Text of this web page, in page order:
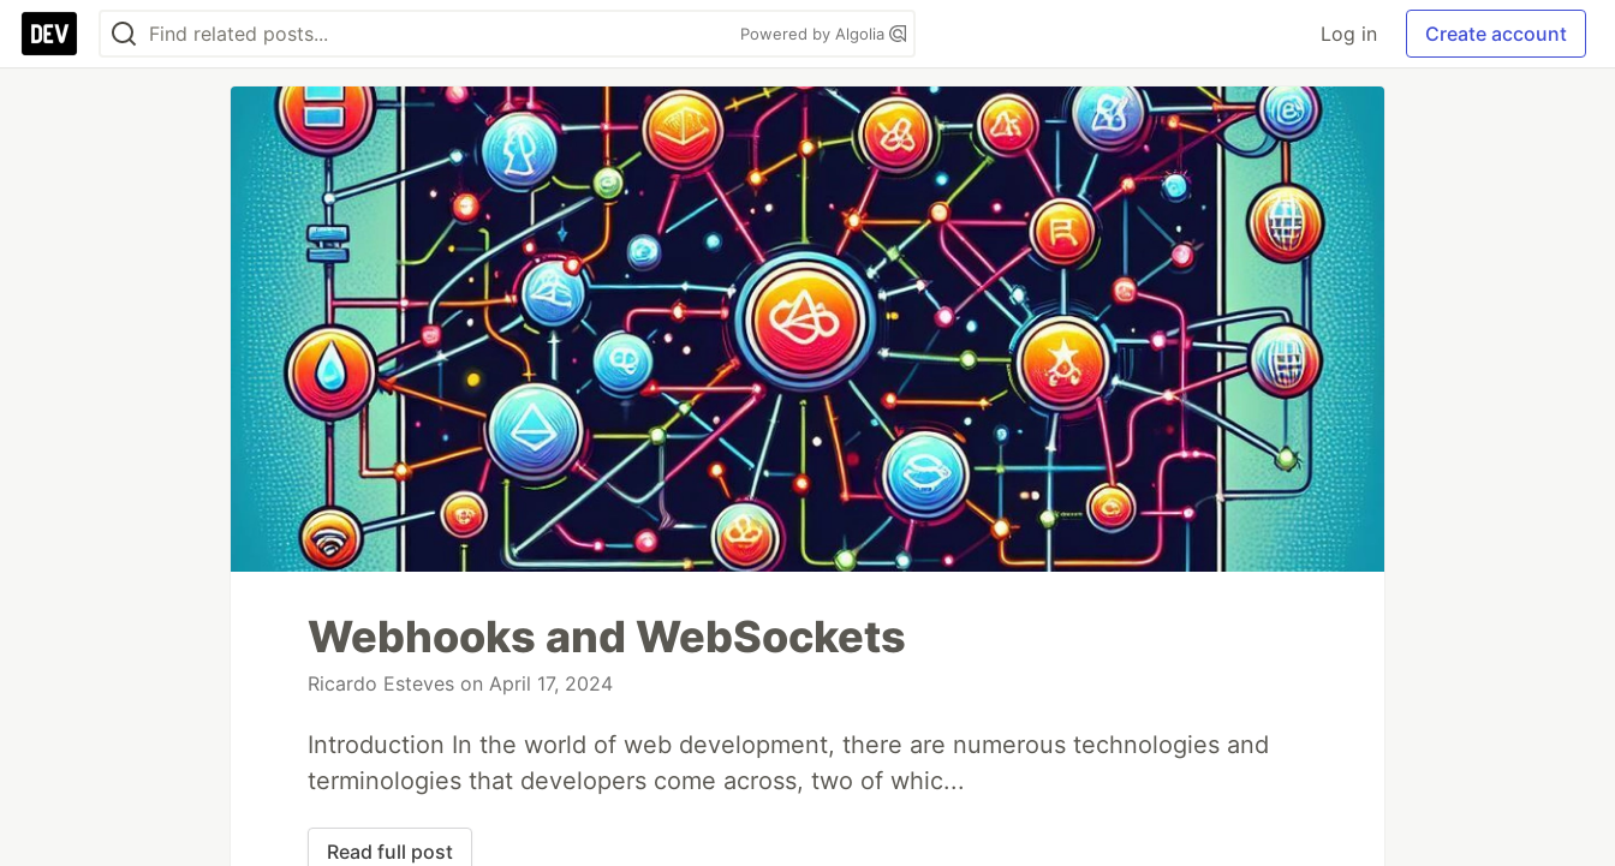
Powered by Algolia Log in Create account
Webhooks and WebSockets
Ricardo Esteves on April 17, 2024
Introduction In the world of web development, there are numerous technologies and
terminologies that developers come across, two of whic...
Read full post